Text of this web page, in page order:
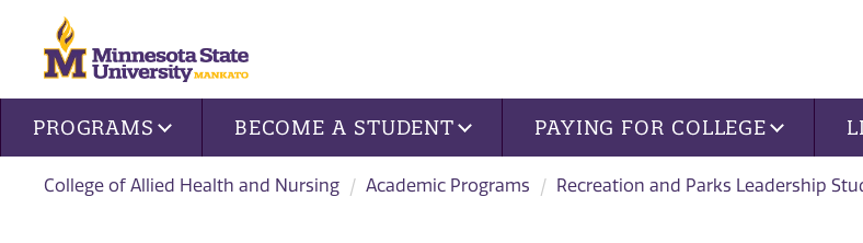
Site navigation
PROGRAMS BECOME A STUDENT PAYING FOR COLLEGE
College of Allied Health and Nursing Academic Programs Recreation and Parks Leadership